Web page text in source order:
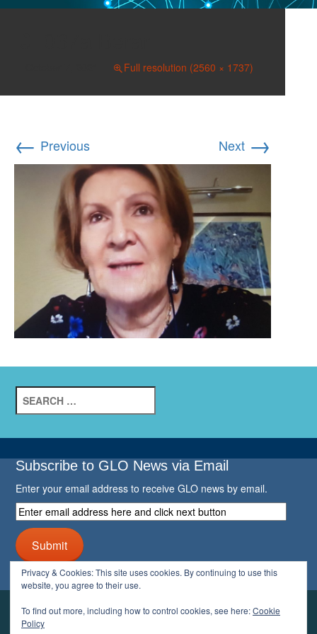
Full resolution (2560 × 1737)
← Previous Next →
for:
Subscribe to GLO News via Email
Enter your email address to receive GLO news by email.
Enter
email
address
here
and
click
button
Submit
YOUR GLO
Privacy & Cookies: This site uses cookies. By continuing to use this
website, you agree to their use.
To find out more, including how to control cookies, see here:Cookie
Policy